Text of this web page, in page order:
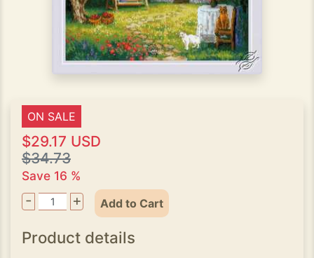
ON SALE
$29.17 USD
$34.73
Save 16 %
- + Add to Cart
Product details